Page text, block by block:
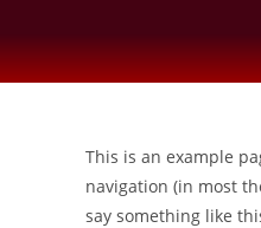
This is an example
navigation (in most
say something like